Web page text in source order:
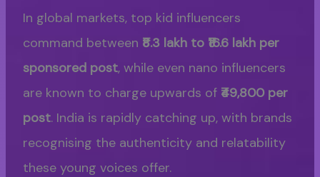
In global markets, top kid influencers
command between ₹8.3 lakh to ₹16.6 lakh per
sponsored post, while even nano influencers
are known to charge upwards of ₹49,800 per
post. India is rapidly catching up, with brands
recognising the authenticity and relatability
these young voices offer.